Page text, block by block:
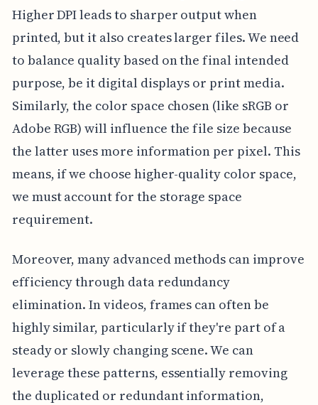
Higher DPI leads to sharper output when
printed, but it also creates larger files. We need
to balance quality based on the final intended
purpose, be it digital displays or print media.
Similarly, the color space chosen (like sRGB or
Adobe RGB) will influence the file size because
the latter uses more information per pixel. This
means, if we choose higher-quality color space,
we must account for the storage space
requirement.
Moreover, many advanced methods can improve
efficiency through data redundancy
elimination. In videos, frames can often be
highly similar, particularly if they're part of a
steady or slowly changing scene. We can
leverage these patterns, essentially removing
the duplicated or redundant information,